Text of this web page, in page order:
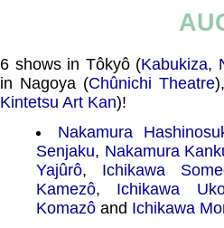
6 shows in Tôkyô (Kabukiza,
in Nagoya (Chûnichi Theatre
Kintetsu Art Kan)!
Nakamura
Senjaku, Nakamura
Yajûrô, Ichikawa
Kamezô, Ichikawa
Komazô and Ichikawa